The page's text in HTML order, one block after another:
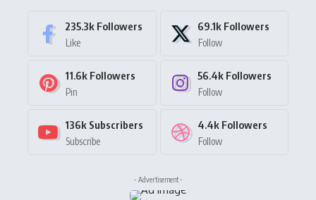
235.3k Followers
Like
69.1k Followers
Follow
11.6k Followers
Pin
56.4k Followers
Follow
136k Subscribers
Subscribe
4.4k Followers
Follow
- Advertisement -